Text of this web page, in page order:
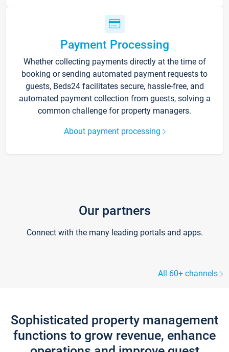
Payment Processing
Whether collecting payments directly at the time of
booking or sending automated payment requests to
guests, Beds24 facilitates secure, hassle-free, and
automated payment collection from guests, solving a
common challenge for property managers.
About payment processing
Our partners
Connect with the many leading portals and apps.
All 60+ channels
Sophisticated property management
functions to grow revenue, enhance